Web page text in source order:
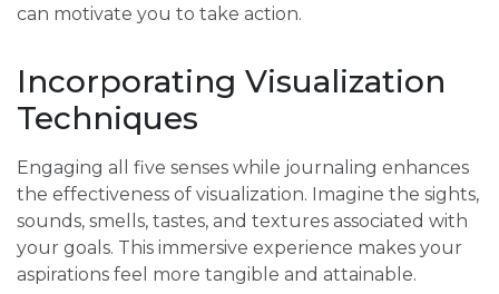
can motivate you to take action.
Incorporating Visualization
Techniques
Engaging all five senses while journaling enhances
the effectiveness of visualization. Imagine the sights,
sounds, smells, tastes, and textures associated with
your goals. This immersive experience makes your
aspirations feel more tangible and attainable.